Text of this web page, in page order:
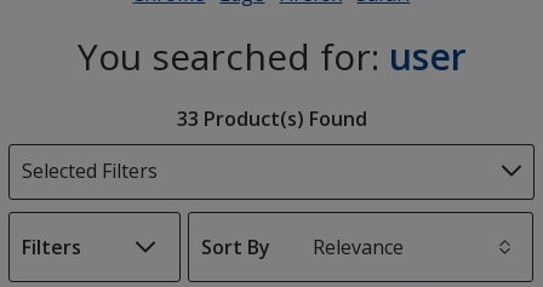
new
window
new
window
new
window
new
window
You searched for: user
Products
33 Product(s) Found
Selected Filters
Filters
Sort By